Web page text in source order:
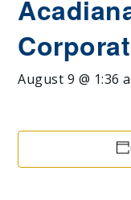
August 9 @ 1:36